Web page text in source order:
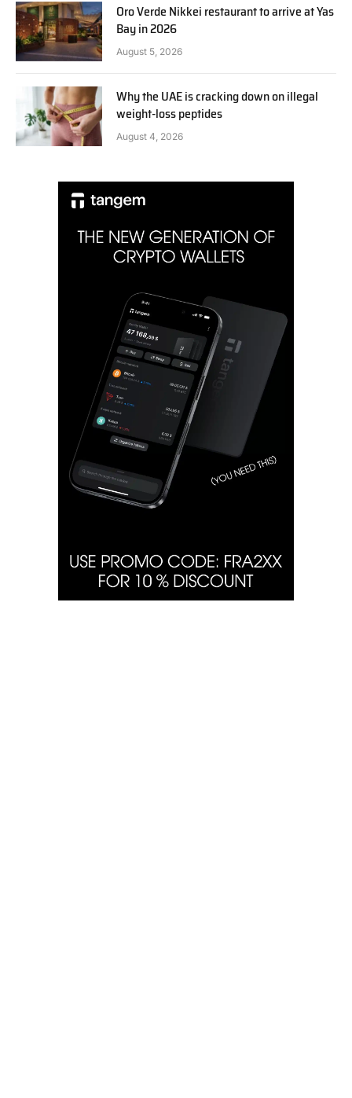
Oro Verde Nikkei restaurant to arrive at Yas
Bay in 2026
August 5, 2026
Why the UAE is cracking down on illegal
weight-loss peptides
August 4, 2026